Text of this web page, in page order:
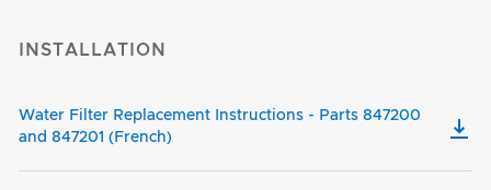
INSTALLATION
Water Filter Replacement Instructions - Parts 847200
and 847201 (French)